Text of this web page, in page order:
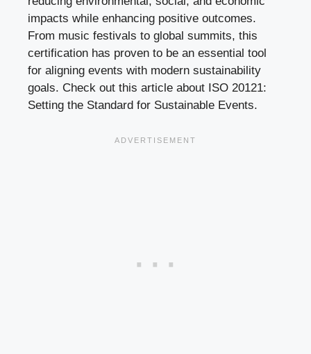
impacts while enhancing positive outcomes.
From music festivals to global summits, this
certification has proven to be an essential tool
for aligning events with modern sustainability
goals. Check out this article about ISO 20121:
Setting the Standard for Sustainable Events.